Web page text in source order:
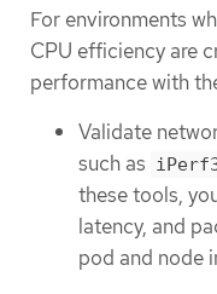
For environments
CPU efficiency are
performance with
Validate
such as
these tools,
latency, and
pod and node